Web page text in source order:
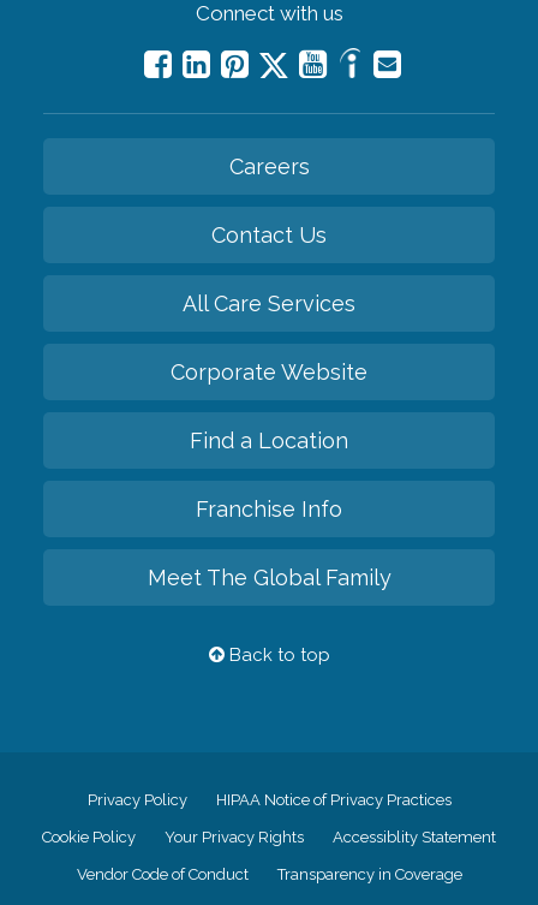
Connect with us
Careers
Contact Us
All Care Services
Corporate Website
Find a Location
Franchise Info
Meet The Global Family
Back to top
Privacy Policy HIPAA Notice of Privacy Practices
Cookie Policy Your Privacy Rights Accessiblity Statement
Vendor Code of Conduct Transparency in Coverage